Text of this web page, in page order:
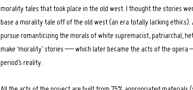
morality tales that took place in the old west. I thought the stories
base a morality tale off of the old west (an era totally lacking ethics).
pursue romanticizing the morals of white supremacist, patriarchal,
make ‘morality’ stories — which later became the acts of the
period’s reality.